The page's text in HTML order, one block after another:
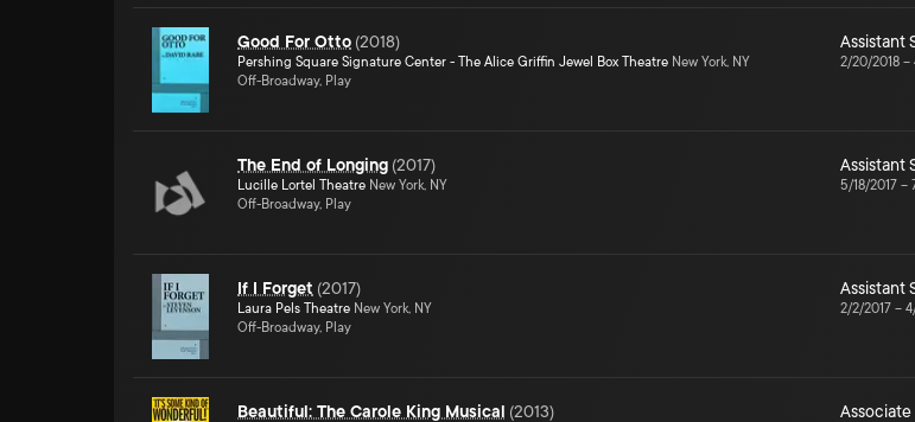
Good For Otto (2018)
Pershing Square Signature Center - The Alice Griffin Jewel Box Theatre New York, NY
Off-Broadway, Play
Assistant
2/20/2018 –
The End of Longing (2017)
Lucille Lortel Theatre New York, NY
Off-Broadway, Play
Assistant
5/18/2017 –
If I Forget (2017)
Laura Pels Theatre New York, NY
Off-Broadway, Play
Assistant
2/2/2017 –
Beautiful: The Carole King Musical (2013) Associate